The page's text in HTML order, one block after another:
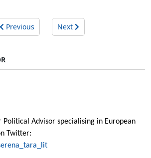
Previous Next
Political Advisor specialising in European
Twitter: